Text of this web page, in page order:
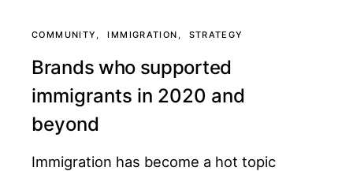
COMMUNITY IMMIGRATION STRATEGY
Brands who supported
immigrants in 2020 and
beyond
Immigration has become a hot topic